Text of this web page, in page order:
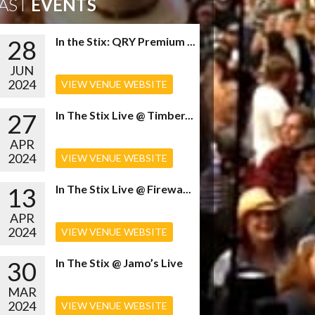
EVENTS
28
JUN
2024
In the Stix: QRY Premium ...
VIEW VENUE WEBSITE
27
APR
2024
In The Stix Live @ Timber...
VIEW VENUE WEBSITE
13
APR
2024
In The Stix Live @ Firewa...
VIEW VENUE WEBSITE
30
MAR
2024
In The Stix @ Jamo’s Live
VIEW VENUE WEBSITE